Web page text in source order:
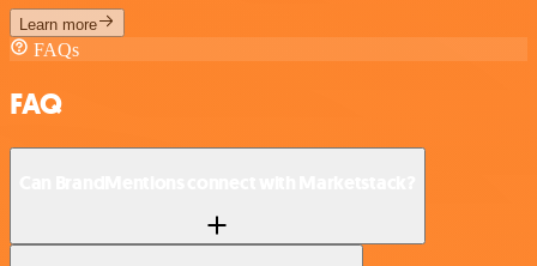
Learn more
FAQs
FAQ